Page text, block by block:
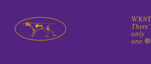
only
one.®